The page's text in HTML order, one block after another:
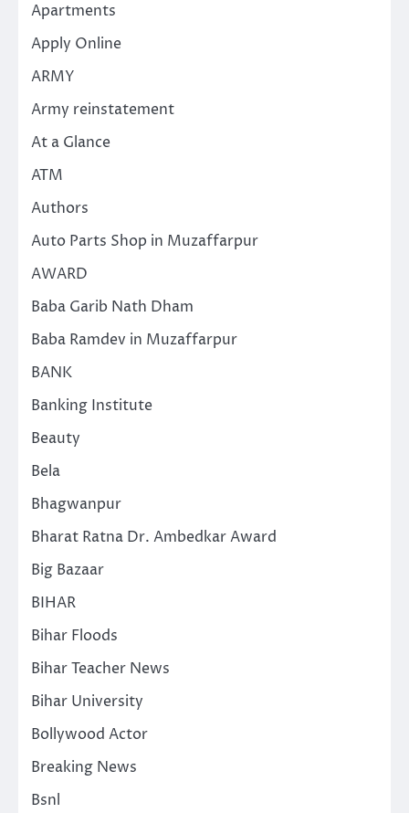
Apartments
Apply Online
ARMY
Army reinstatement
At a Glance
ATM
Authors
Auto Parts Shop in Muzaffarpur
AWARD
Baba Garib Nath Dham
Baba Ramdev in Muzaffarpur
BANK
Banking Institute
Beauty
Bela
Bhagwanpur
Bharat Ratna Dr. Ambedkar Award
Big Bazaar
BIHAR
Bihar Floods
Bihar Teacher News
Bihar University
Bollywood Actor
Breaking News
Bsnl